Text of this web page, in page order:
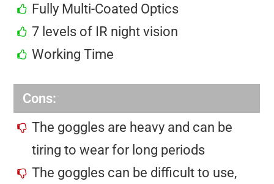
Fully Multi-Coated Optics
7 levels of IR night vision
Working Time
Cons:
The goggles are heavy and can be
tiring to wear for long periods
The goggles can be difficult to use,